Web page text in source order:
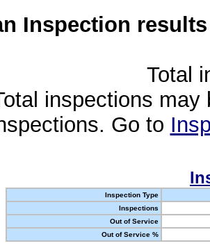
Inspection
Total
inspections
Go to
Inspection Type
Inspections
Out of Service
Out of Service %